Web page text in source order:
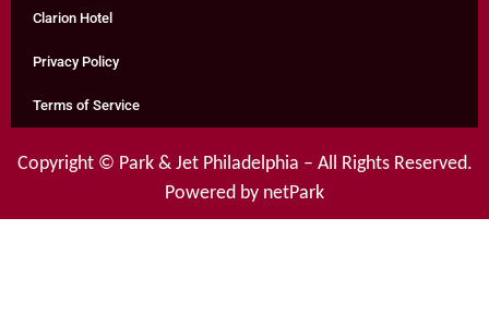
Clarion Hotel
Privacy Policy
Terms of Service
Copyright © Park & Jet Philadelphia – All Rights Reserved.
Powered by netPark